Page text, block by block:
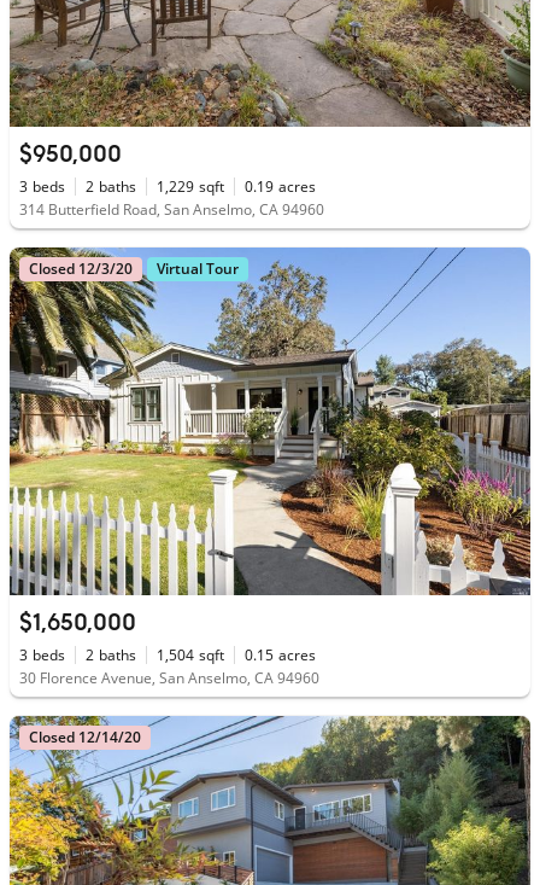
$950,000
3 beds 2 baths 1,229 sqft 0.19 acres
314 Butterfield Road, San Anselmo, CA 94960
Closed 12/3/20 Virtual Tour
$1,650,000
3 beds 2 baths 1,504 sqft 0.15 acres
30 Florence Avenue, San Anselmo, CA 94960
Closed 12/14/20